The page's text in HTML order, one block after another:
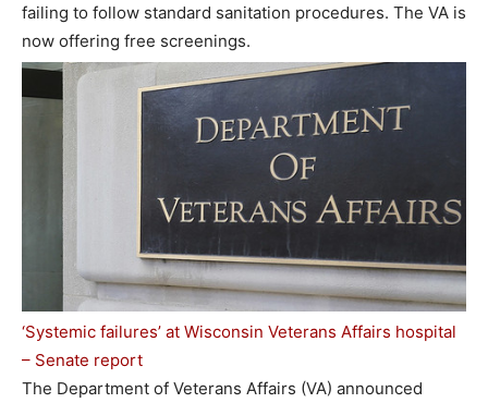
failing to follow standard sanitation procedures. The VA is
now offering free screenings.
‘Systemic failures’ at Wisconsin Veterans Affairs hospital
– Senate report
The Department of Veterans Affairs (VA) announced